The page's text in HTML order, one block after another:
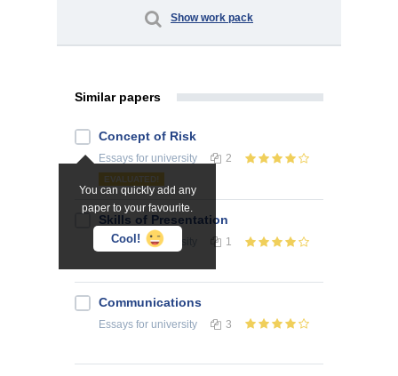
Show work pack
Similar papers
You can quickly add any
paper to your favourite.
Cool!
Concept of Risk
Essays for university 2
EVALUATED!
Skills of Presentation
Essaysfor university 1
Communications
Essays for university 3